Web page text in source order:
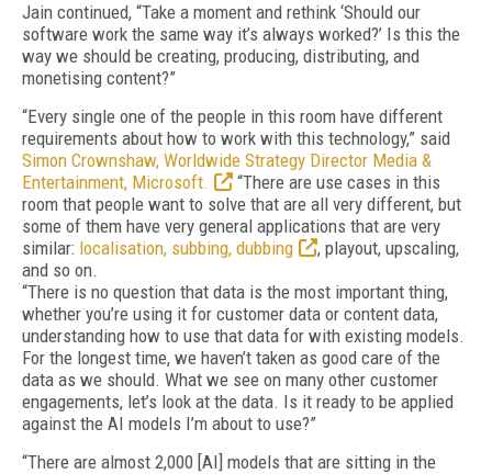
Jain continued, “Take a moment and rethink ‘Should our
software work the same way it’s always worked?’ Is this the
way we should be creating, producing, distributing, and
monetising content?”
“Every single one of the people in this room have different
requirements about how to work with this technology,” said
Simon Crownshaw, Worldwide Strategy Director Media &
Entertainment, Microsoft.
“There are use cases in this
room that people want to solve that are all very different, but
some of them have very general applications that are very
similar: localisation, subbing, dubbing
, playout, upscaling,
and so on.
“There is no question that data is the most important thing,
whether you’re using it for customer data or content data,
understanding how to use that data for with existing models.
For the longest time, we haven’t taken as good care of the
data as we should. What we see on many other customer
engagements, let’s look at the data. Is it ready to be applied
against the AI models I’m about to use?”
“There are almost 2,000 [AI] models that are sitting in the